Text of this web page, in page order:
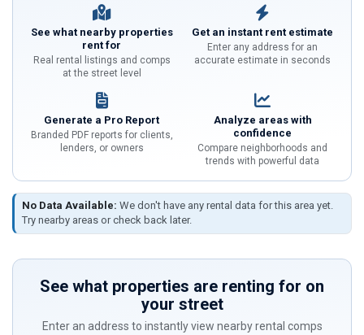
See what nearby properties
rent for
Real rental listings and comps
at the street level
Get an instant rent estimate
Enter any address for an
accurate estimate in seconds
Generate a Pro Report
Branded PDF reports for clients,
lenders, or owners
Analyze areas with
confidence
Compare neighborhoods and
trends with powerful data
No Data Available: We don't have any rental data for this area yet.
Try nearby areas or check back later.
See what properties are renting for on
your street
Enter an address to instantly view nearby rental comps